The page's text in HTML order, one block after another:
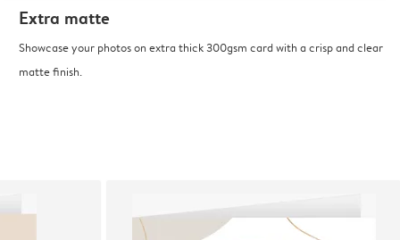
Extra matte
Showcase your photos on extra thick 300gsm card with a crisp and clear
matte finish.